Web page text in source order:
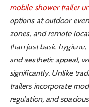
mobile shower trailer
options at outdoor
zones, and remote
than just basic
and aesthetic appeal,
significantly. Unlike
trailers incorporate
regulation, and